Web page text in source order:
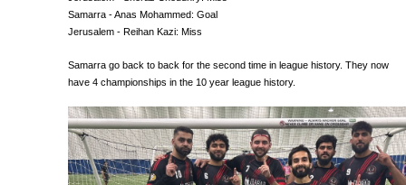
Samarra - Anas Mohammed: Goal
Jerusalem - Reihan Kazi: Miss
Samarra go back to back for the second time in league history. They now
have 4 championships in the 10 year league history.